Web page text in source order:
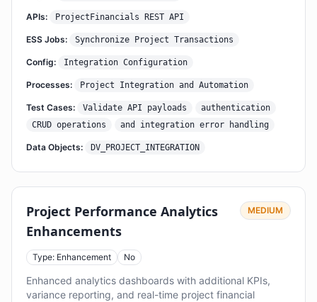
APIs: ProjectFinancials REST API
ESS Jobs: Synchronize Project Transactions
Config: Integration Configuration
Processes: Project Integration and Automation
Test Cases: Validate API payloads
authentication
CRUD operations
and integration error handling
Data Objects: DV_PROJECT_INTEGRATION
Project Performance Analytics
Enhancements
MEDIUM
Type: Enhancement No
Enhanced analytics dashboards with additional KPIs,
variance reporting, and real-time project financial